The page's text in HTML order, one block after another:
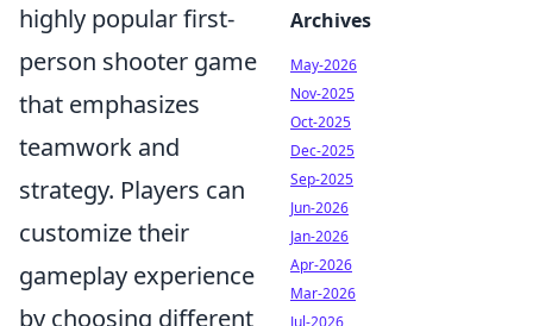
highly popular first-
person shooter game
that emphasizes
teamwork and
strategy. Players can
customize their
gameplay experience
by choosing different
Archives
May-2026
Nov-2025
Oct-2025
Dec-2025
Sep-2025
Jun-2026
Jan-2026
Apr-2026
Mar-2026
Jul-2026